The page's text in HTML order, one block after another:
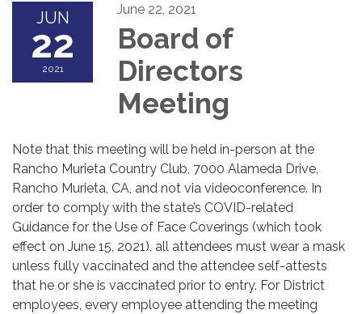
JUN
22
2021
June 22, 2021
Board of
Directors
Meeting
Note that this meeting will be held in-person at the
Rancho Murieta Country Club, 7000 Alameda Drive,
Rancho Murieta, CA, and not via videoconference. In
order to comply with the state’s COVID-related
Guidance for the Use of Face Coverings (which took
effect on June 15, 2021), all attendees must wear a mask
unless fully vaccinated and the attendee self-attests
that he or she is vaccinated prior to entry. For District
employees, every employee attending the meeting